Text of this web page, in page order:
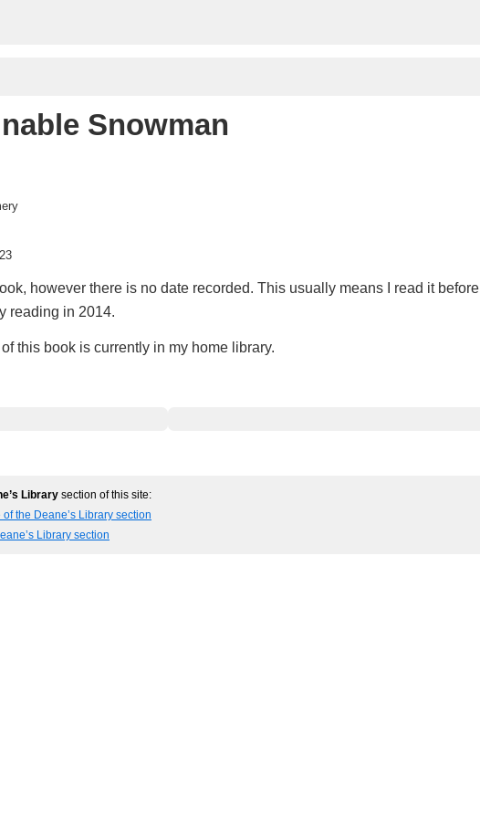
Snowman
however there is no date recorded. This usually means I read it before I
reading in 2014.
this book is currently in my home library.
Library section of this site:
the Deane’s Library section
Library section